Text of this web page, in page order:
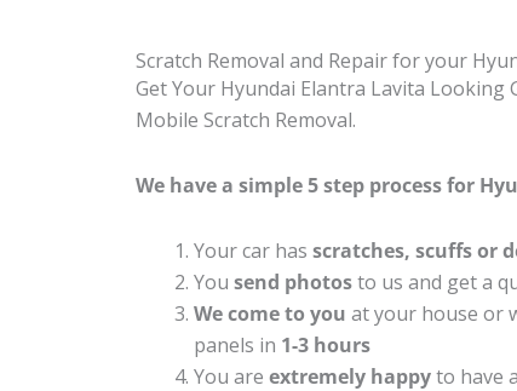
Scratch Removal and Repair for your
Get Your Hyundai Elantra Lavita Looking
Mobile Scratch Removal.
We have a simple 5 step process for
Your car has scratches, scuffs or
You send photosto us and get a
We come to you at your house or
panels in 1-3 hours
You are extremely happyto have